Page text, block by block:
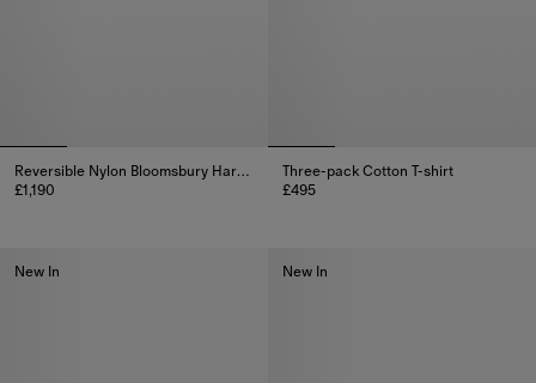
Reversible Nylon Bloomsbury Harrington Jacket
£1,190
Three-pack Cotton T-shirt
£495
New In New In